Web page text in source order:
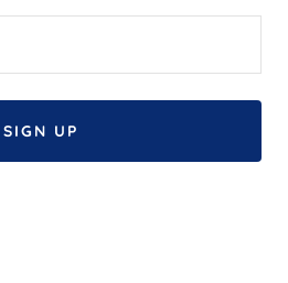
SIGN UP